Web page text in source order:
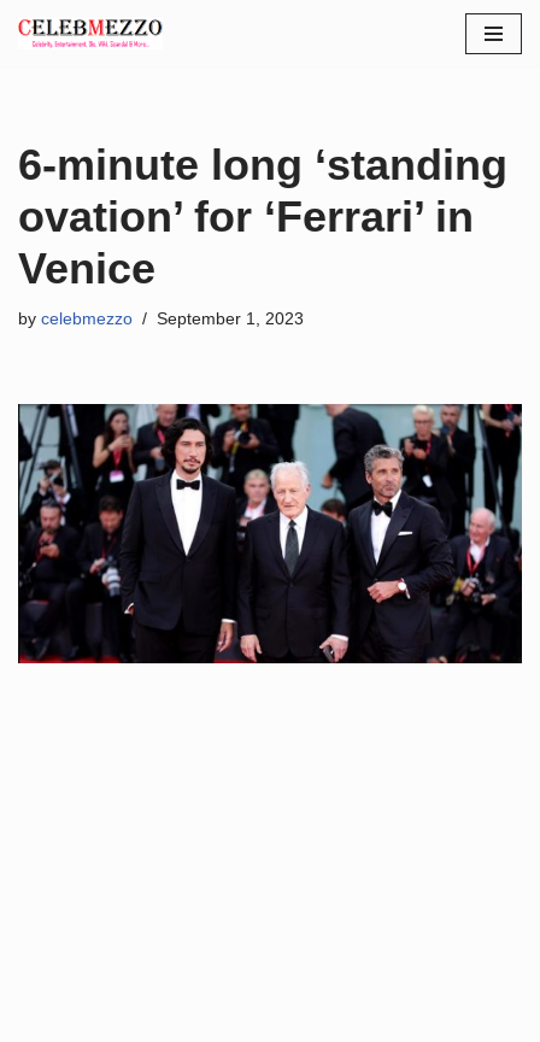
6-minute long ‘standing
ovation’ for ‘Ferrari’ in
Venice
by celebmezzo September 1, 2023